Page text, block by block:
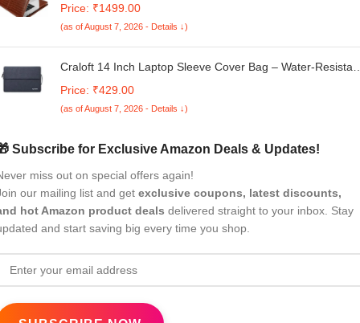
Price: ₹1499.00
(as of August 7, 2026 - Details ↓)
Craloft 14 Inch Laptop Sleeve Cover Bag – Water-
Travel Use (Grey_L25)
Price: ₹429.00
(as of August 7, 2026 - Details ↓)
Subscribe for Exclusive Amazon Deals & Updates!
miss out on special offers again!
our mailing list and get exclusive coupons, latest discounts,
hot Amazon product deals delivered straight to your inbox. Stay
and start saving big every time you shop.